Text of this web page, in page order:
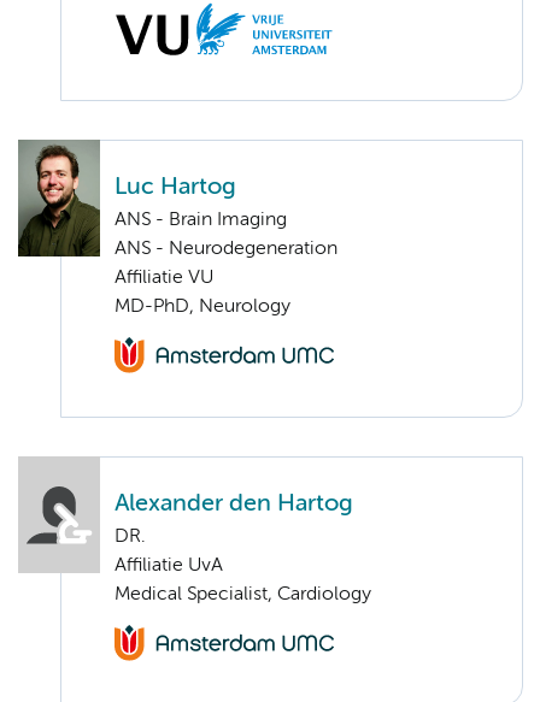
Luc Hartog
ANS - Brain Imaging
ANS - Neurodegeneration
Affiliatie VU
MD-PhD, Neurology
Alexander den Hartog
DR.
Affiliatie UvA
Medical Specialist, Cardiology